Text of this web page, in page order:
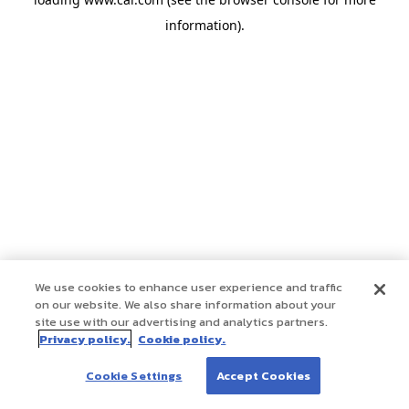
information).
We use cookies to enhance user experience and traffic
on our website. We also share information about your
site use with our advertising and analytics partners.
Privacy policy. Cookie policy.
Cookie Settings Accept Cookies